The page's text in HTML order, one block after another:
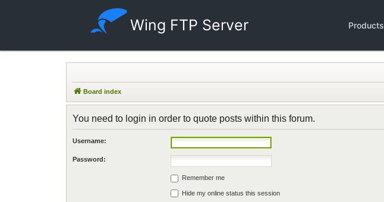
Wing FTP Server Products
Board index
You need to login in order to quote posts within this forum.
Username:
Password:
Remember me
Hide my online status this session